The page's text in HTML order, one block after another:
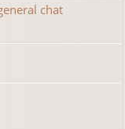
chat